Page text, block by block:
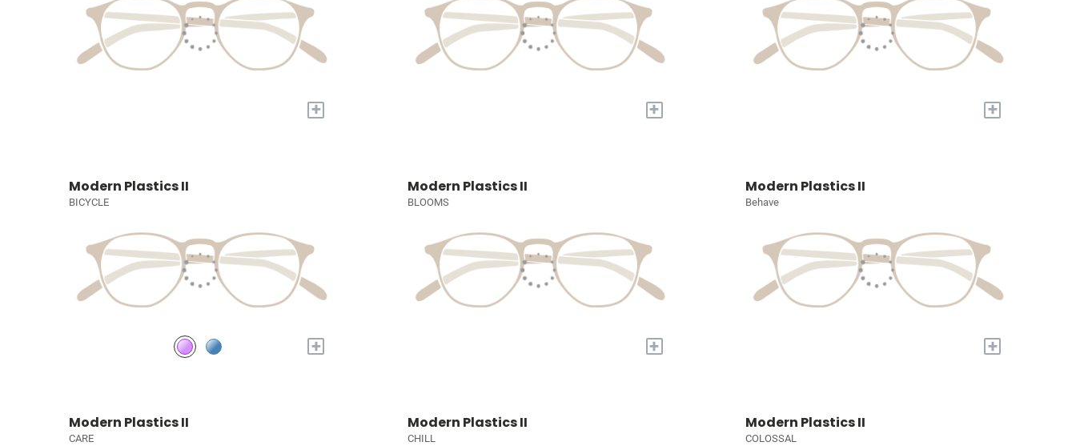
+ + +
Modern Plastics II
BICYCLE
+
Modern Plastics II
BLOOMS
+
Modern Plastics II
Behave
+
Modern Plastics II
CARE
Modern Plastics II
CHILL
Modern Plastics II
COLOSSAL